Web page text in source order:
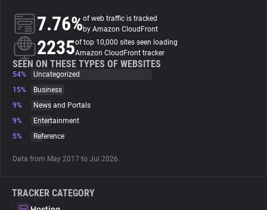
About
Trackers
Websites
Tracking Reach
7.76%of web traffic is tracked
by Amazon CloudFront
2235of top 10,000 sites seen loading
Amazon CloudFront tracker
SEEN ON THESE TYPES OF WEBSITES
54%
Uncategorized
15%
Business
9%
News and Portals
9%
Entertainment
5%
Reference
Data from May 2017 to Jul 2026.
TRACKER CATEGORY